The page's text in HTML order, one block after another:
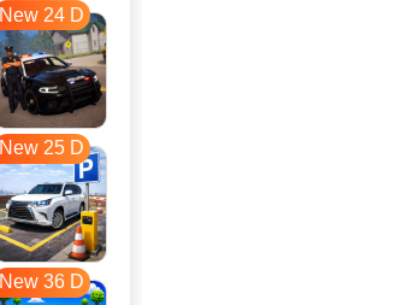
New 24 D
New 25 D
New 36 D